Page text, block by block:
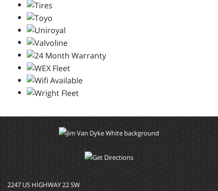
2247 US HIGHWAY 22 SW